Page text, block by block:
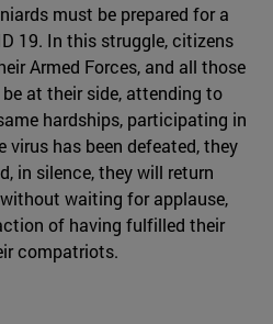
must be prepared for a
19. In this struggle, citizens
Armed Forces, and all those
at their side, attending to
hardships, participating in
virus has been defeated, they
in silence, they will return
waiting for applause,
of having fulfilled their
compatriots.